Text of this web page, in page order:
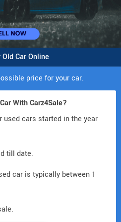
Car Online
price for your car.
With Carz4Sale?
used cars started in the year
till date.
car is typically between 1